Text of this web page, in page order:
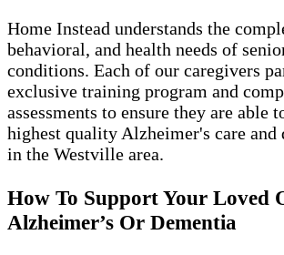
Home Instead understands the
behavioral, and health needs of
conditions. Each of our caregivers
exclusive training program and
assessments to ensure they are able
highest quality Alzheimer's care and
in the Westville area.
How To Support Your Loved
Alzheimer’s Or Dementia